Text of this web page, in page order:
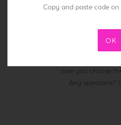
SPARE ID PLATES
sure you choose
Any questions?
Copy and paste code
OK